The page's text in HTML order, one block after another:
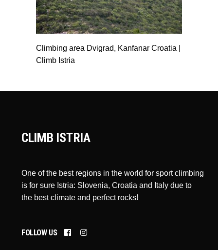
Climbing area Dvigrad, Kanfanar Croatia |
Climb Istria
CLIMB ISTRIA
One of the best regions in the world for sport climbing
is for sure Istria: Slovenia, Croatia and Italy due to
the best climate and perfect rocks!
FOLLOW US